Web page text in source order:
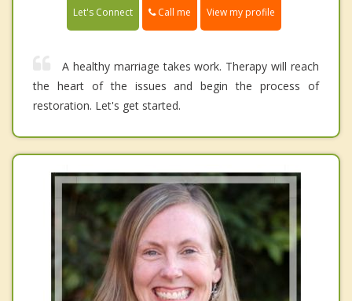
Let's Connect Call me View my profile
A healthy marriage takes work. Therapy will reach
the heart of the issues and begin the process of
restoration. Let's get started.